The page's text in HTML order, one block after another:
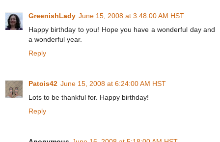
GreenishLady June 15, 2008 at 3:48:00 AM HST
Happy birthday to you! Hope you have a wonderful day and
a wonderful year.
Reply
Patois42 June 15, 2008 at 6:24:00 AM HST
Lots to be thankful for. Happy birthday!
Reply